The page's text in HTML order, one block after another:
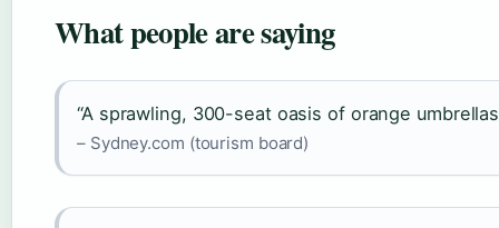
What people are saying
“A sprawling, 300-seat oasis of orange
– Sydney.com (tourism board)